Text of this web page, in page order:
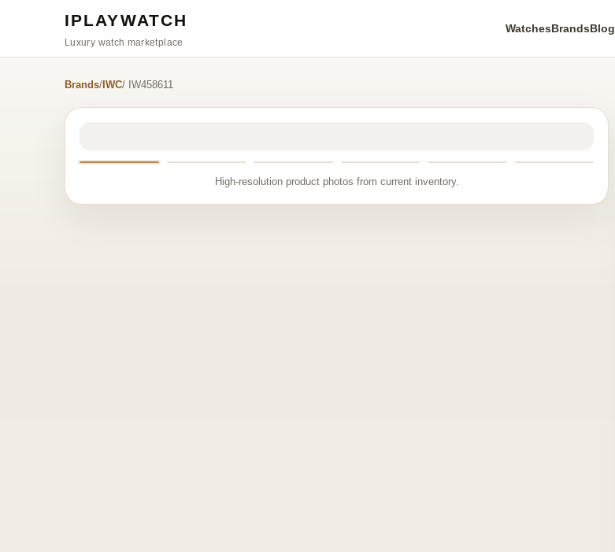
IPLAYWATCH
Luxury watch marketplace
WatchesBrandsBlog
Brands/ IWC/ IW458611
High-resolution product photos from current inventory.